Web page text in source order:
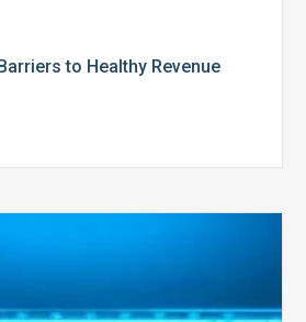
to Healthy Revenue
to